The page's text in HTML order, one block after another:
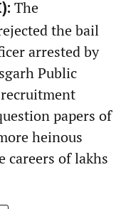
The
the bail
arrested by
Public
recruitment
papers of
heinous
careers of lakhs